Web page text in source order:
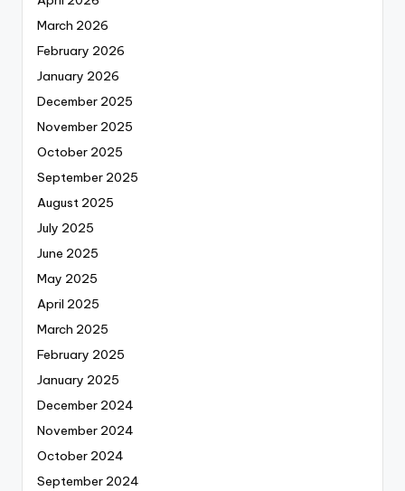
March 2026
February 2026
January 2026
December 2025
November 2025
October 2025
September 2025
August 2025
July 2025
June 2025
May 2025
April 2025
March 2025
February 2025
January 2025
December 2024
November 2024
October 2024
September 2024